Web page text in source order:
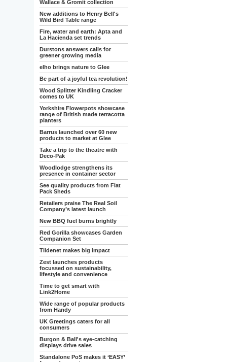
Wallace & Gromit collection
New additions to Henry Bell's
Wild Bird Table range
Fire, water and earth: Apta and
La Hacienda set trends
Durstons answers calls for
greener growing media
elho brings nature to Glee
Be part of a joyful tea revolution!
Wood Splitter Kindling Cracker
comes to UK
Yorkshire Flowerpots showcase
range of British made terracotta
planters
Barrus launched over 60 new
products to market at Glee
Take a trip to the theatre with
Deco-Pak
Woodlodge strengthens its
presence in container sector
See quality products from Flat
Pack Sheds
Retailers praise The Real Soil
Company’s latest launch
New BBQ fuel burns brightly
Red Gorilla showcases Garden
Companion Set
Tildenet makes big impact
Zest launches products
focussed on sustainability,
lifestyle and convenience
Time to get smart with
Link2Home
Wide range of popular products
from Handy
UK Greetings caters for all
consumers
Burgon & Ball's eye-catching
displays drive sales
Standalone PoS makes it ‘EASY’